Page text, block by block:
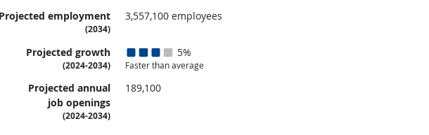
Projected employment
(2034)
3,557,100 employees
Projected growth
(2024-2034)
5%
Faster than average
Projected annual
job openings
(2024-2034)
189,100